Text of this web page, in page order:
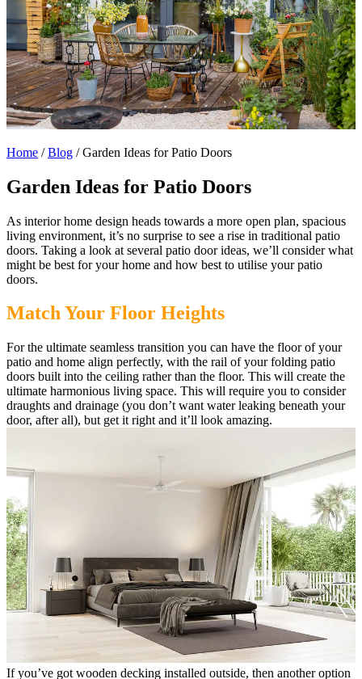
Home /Blog /Garden Ideas for Patio Doors
Garden Ideas for Patio Doors
As interior home design heads towards a more open plan, spacious
living environment, it’s no surprise to see a rise in traditional patio
doors. Taking a look at several patio door ideas, we’ll consider what
might be best for your home and how best to utilise your patio
doors.
Match Your Floor Heights
For the ultimate seamless transition you can have the floor of your
patio and home align perfectly, with the rail of your folding patio
doors built into the ceiling rather than the floor. This will create the
ultimate harmonious living space. This will require you to consider
draughts and drainage (you don’t want water leaking beneath your
door, after all), but get it right and it’ll look amazing.
If you’ve got wooden decking installed outside, then another option